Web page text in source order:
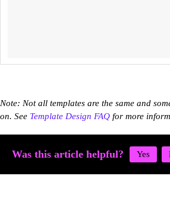
Note: Not all templates are the same and
on. See Template Design FAQ for more
Was this article helpful?